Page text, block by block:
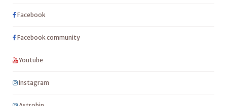
Facebook
Facebook community
Youtube
Instagram